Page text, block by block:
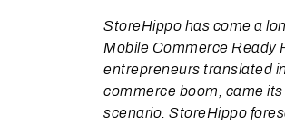
StoreHippo has come a
Mobile Commerce Ready
entrepreneurs translated
commerce boom, came
scenario. StoreHippo